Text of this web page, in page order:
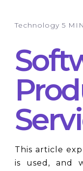
Technology 5
This article